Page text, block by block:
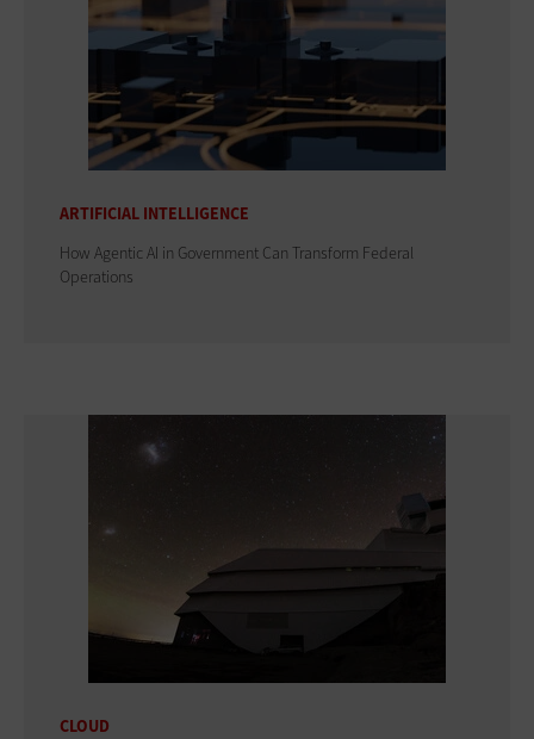
ARTIFICIAL INTELLIGENCE
How Agentic AI in Government Can Transform Federal
Operations
CLOUD